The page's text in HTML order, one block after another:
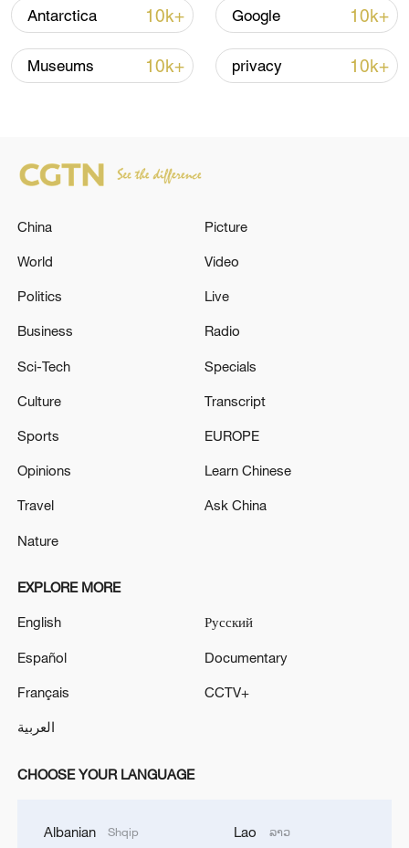
Xi underscores sci-tech innovation to
22:05, 05-Aug-2026
China urges Japan to learn from history,
Strait reopening deal
13:06, 06-Aug-2026
RELATED STORIES
Antarctica 10k+ Google 10k+
Museums 10k+ privacy 10k+
China
World
Politics
Business
Sci-Tech
Culture
Sports
Opinions
Travel
Nature
Picture
Video
Live
Radio
Specials
Transcript
EUROPE
Learn Chinese
Ask China
EXPLORE MORE
English
Español
Français
العربية
Русский
Documentary
CCTV+
CHOOSE YOUR LANGUAGE
Albanian Shqip Lao ລາວ